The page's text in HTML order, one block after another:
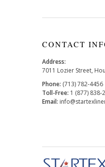
CONTACT
Address:
7011 Lozier Street,
Phone: (713) 782-4456
Toll-Free: 1 (877) 838-
Email: